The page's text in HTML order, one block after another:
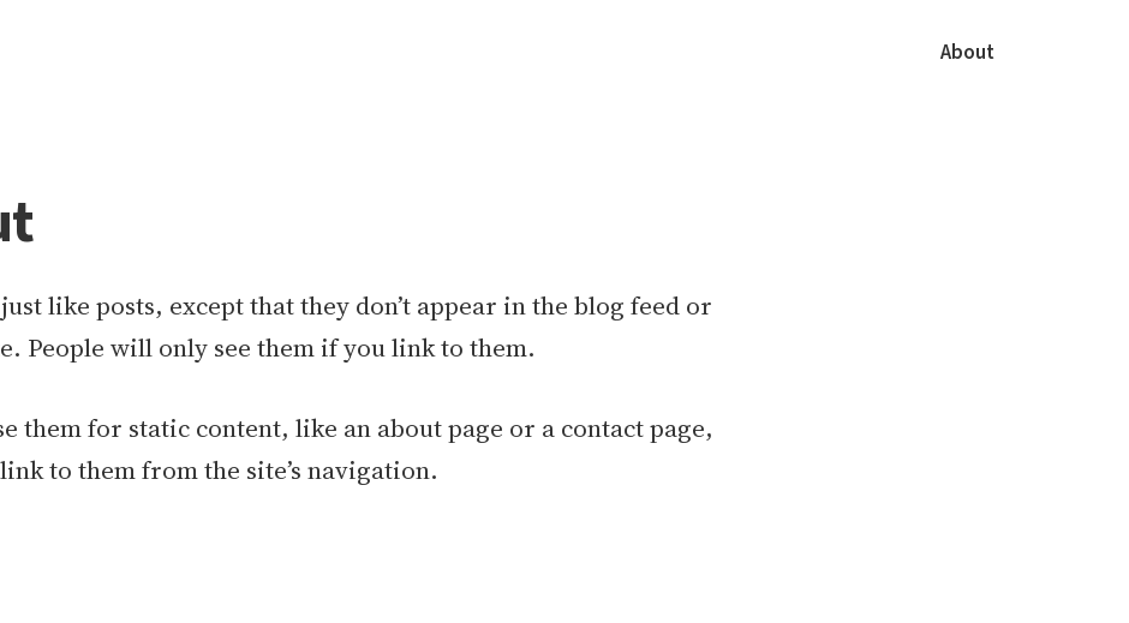
About
like posts, except that they don’t appear in the blog feed or
People will only see them if you link to them.
them for static content, like an about page or a contact page,
to them from the site’s navigation.